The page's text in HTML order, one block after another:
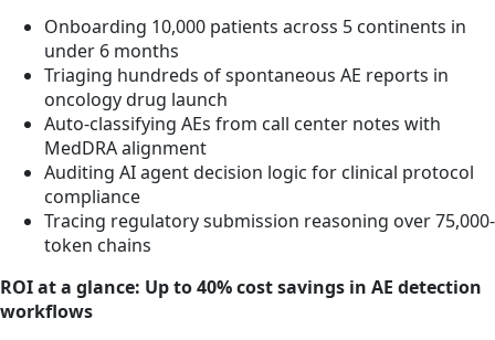
Onboarding 10,000 patients across 5 continents in
under 6 months
Triaging hundreds of spontaneous AE reports in
oncology drug launch
Auto-classifying AEs from call center notes with
MedDRA alignment
Auditing AI agent decision logic for clinical protocol
compliance
Tracing regulatory submission reasoning over 75,000-
token chains
ROI at a glance: Up to 40% cost savings in AE detection
workflows